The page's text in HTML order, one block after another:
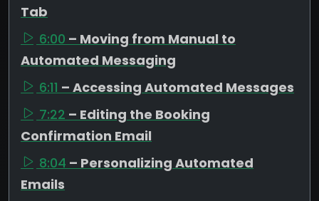
Tab
6:00 – Moving from Manual to
Automated Messaging
6:11 – Accessing Automated Messages
7:22 – Editing the Booking
Confirmation Email
8:04 – Personalizing Automated
Emails